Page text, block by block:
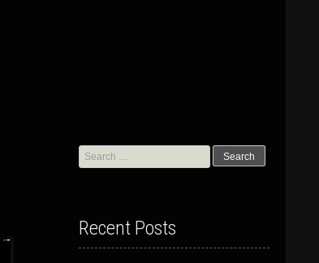
Search
for:
Recent Posts